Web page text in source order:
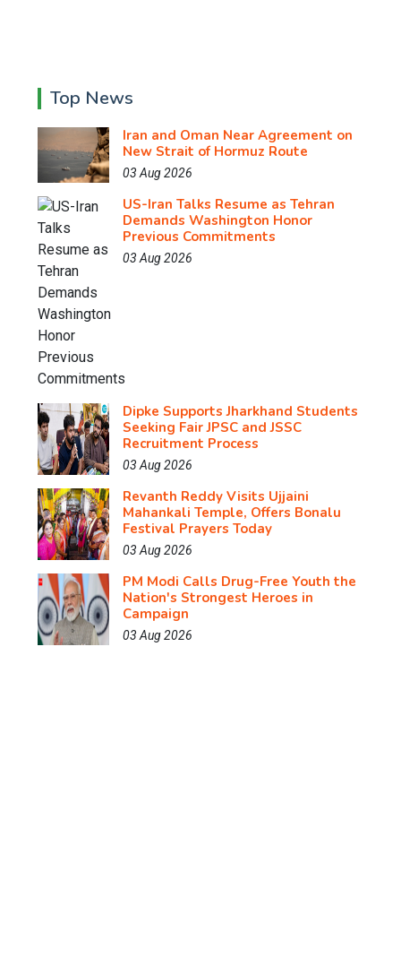
Top News
Iran and Oman Near Agreement on
New Strait of Hormuz Route
03 Aug 2026
US-Iran Talks Resume as Tehran
Demands Washington Honor
Previous Commitments
03 Aug 2026
Dipke Supports Jharkhand Students
Seeking Fair JPSC and JSSC
Recruitment Process
03 Aug 2026
Revanth Reddy Visits Ujjaini
Mahankali Temple, Offers Bonalu
Festival Prayers Today
03 Aug 2026
PM Modi Calls Drug-Free Youth the
Nation's Strongest Heroes in
Campaign
03 Aug 2026